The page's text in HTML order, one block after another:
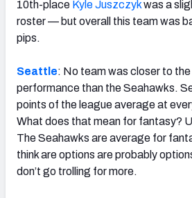
10th-place Kyle Juszczykwas a
roster — but overall this team was
pips.
Seattle: No team was closer to
performance than the Seahawks.
points of the league average at
What does that mean for fantasy?
The Seahawks are average for
think are options are probably
don’t go trolling for more.